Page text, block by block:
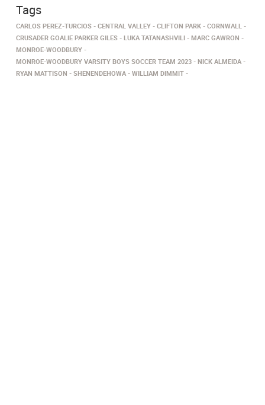
Tags
CARLOS PEREZ-TURCIOS CENTRAL VALLEY CLIFTON PARK
CORNWALL
CRUSADER GOALIE PARKER GILES
LUKA TATANASHVILI
MARC GAWRON
MONROE-WOODBURY
MONROE-WOODBURY VARSITY BOYS SOCCER TEAM 2023
NICK ALMEIDA
RYAN MATTISON
SHENENDEHOWA WILLIAM DIMMIT